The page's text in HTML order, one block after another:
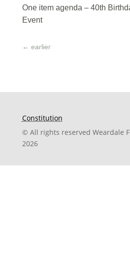
One item agenda – 40th
Event
← earlier
Constitution
© All rights reserved Weardale
2026